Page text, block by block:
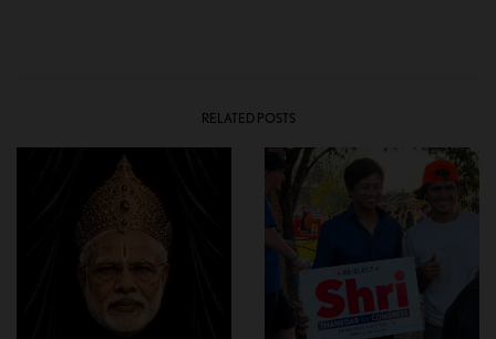
RELATED POSTS